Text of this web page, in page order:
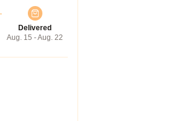
Delivered
Aug. 15 - Aug. 22